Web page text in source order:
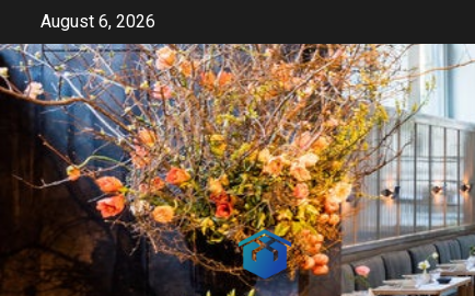
content
August 6, 2026